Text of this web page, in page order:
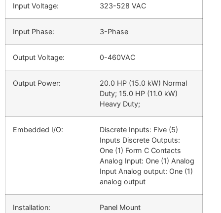
Input Voltage: 323-528 VAC
Input Phase: 3-Phase
Output Voltage: 0-460VAC
Output Power:
20.0 HP (15.0 kW) Normal
Duty; 15.0 HP (11.0 kW)
Heavy Duty;
Embedded I/O:
Discrete Inputs: Five (5)
Inputs Discrete Outputs:
One (1) Form C Contacts
Analog Input: One (1) Analog
Input Analog output: One (1)
analog output
Installation: Panel Mount